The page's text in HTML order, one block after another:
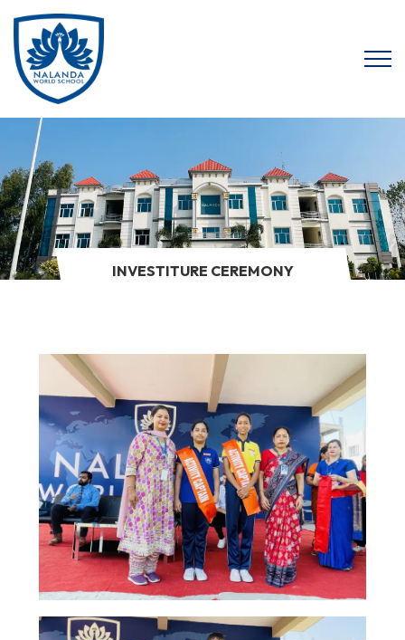
INVESTITURE CEREMONY